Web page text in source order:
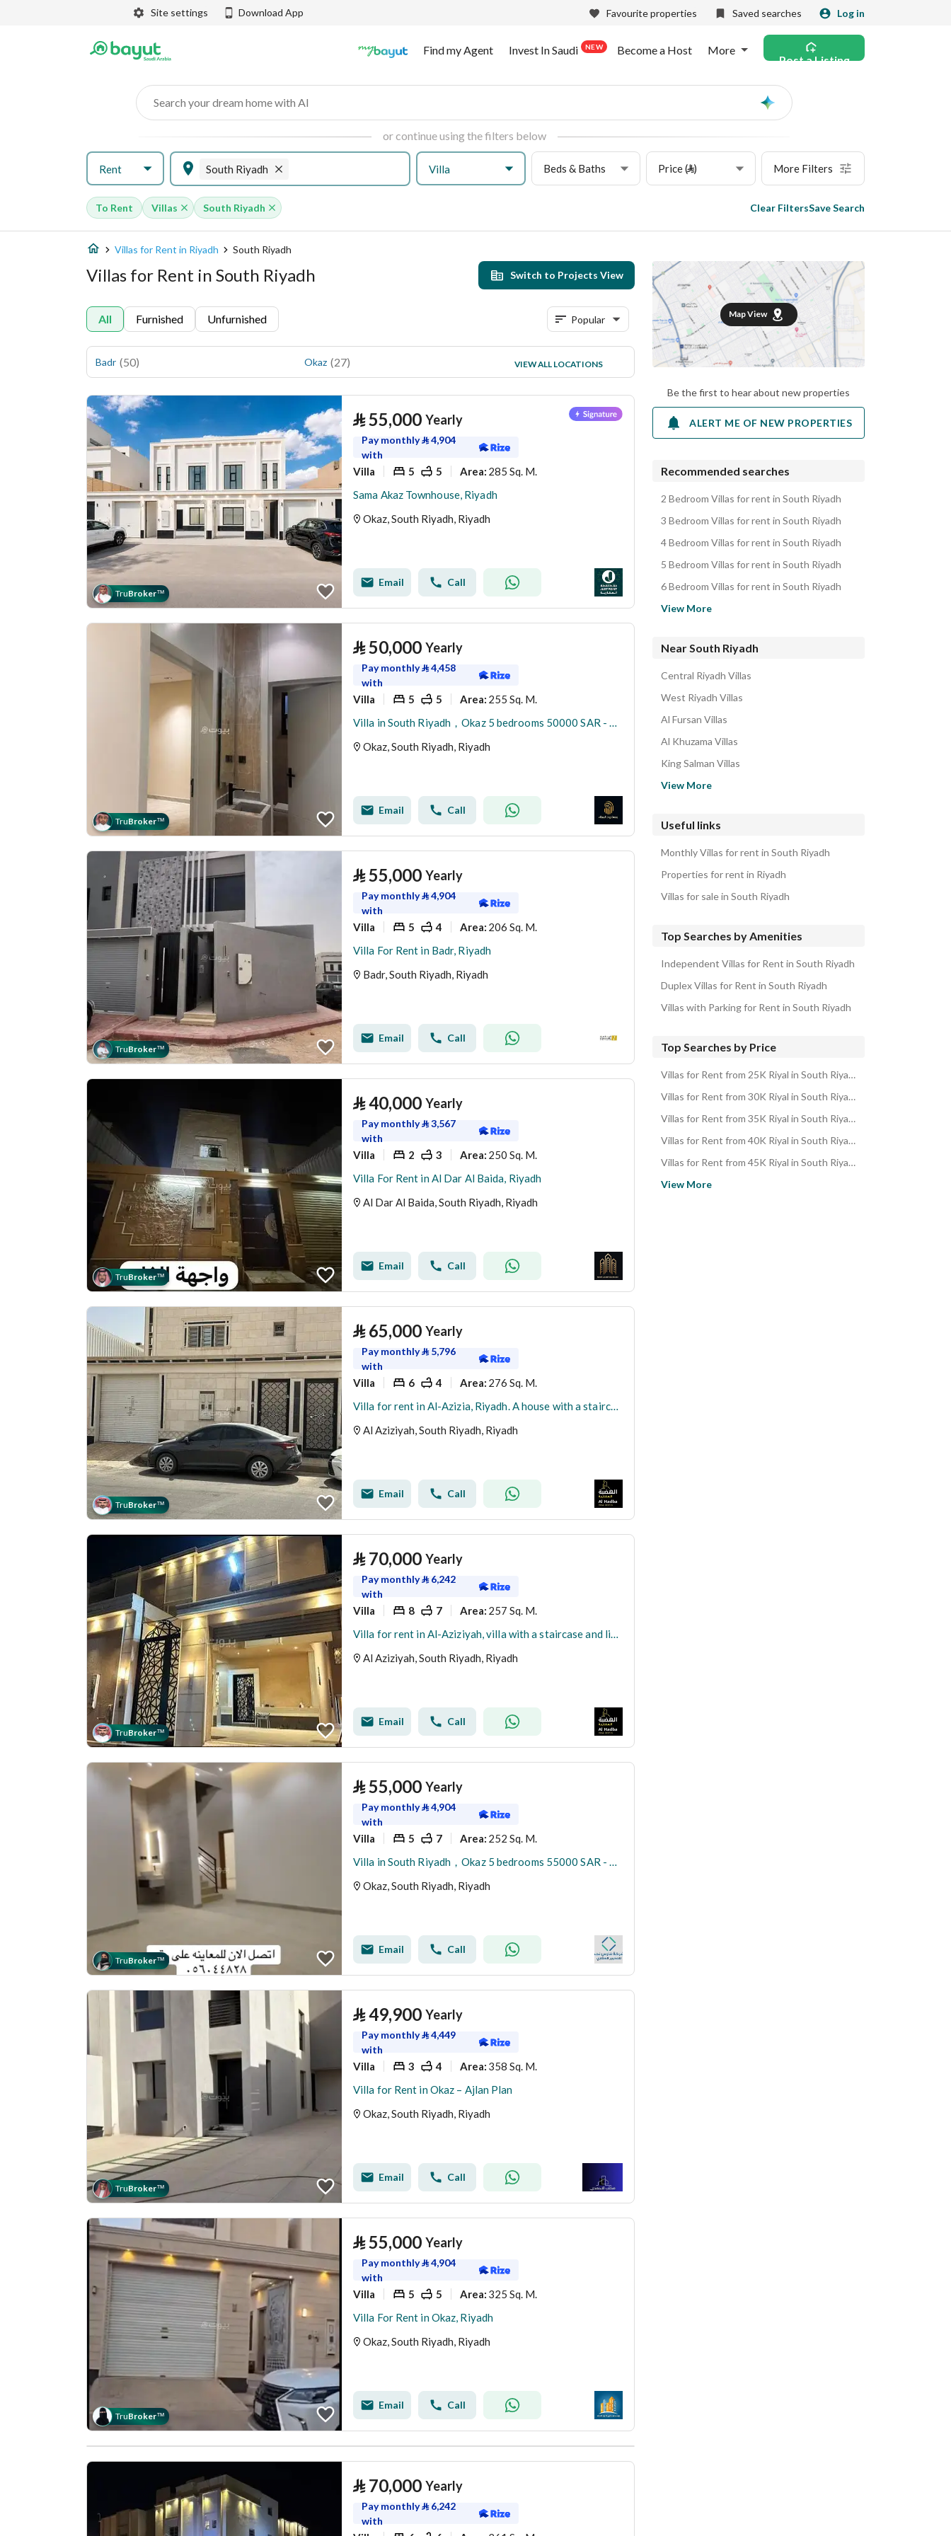
Site settings Download App Favourite properties Saved searches Log in
Find my Agent Invest In Saudi NEW Become a Host More
Post a Listing
Search your dream home with AI Ask
or continue using the filters below
Rent South Riyadh Villa Beds & Baths Price (⃁) More Filters
To Rent Villas South Riyadh Clear FiltersSave Search
Villas for Rent in Riyadh South Riyadh
Villas for Rent in South Riyadh Switch to Projects View
All Furnished Unfurnished Popular
Badr (50) Okaz (27) Uhud
(7)
Taybah
(7)
VIEW ALL LOCATIONS
TruBroker™
⃁55,000 Yearly
Pay monthly⃁4,904
with
Villa 5 5 Area: 285 Sq. M.
Sama Akaz Townhouse, Riyadh
Okaz, South Riyadh, Riyadh
Email Call
TruBroker™
⃁50,000 Yearly
Pay monthly⃁4,458
with
Villa 5 5 Area: 255 Sq. M.
Villa in South Riyadh，Okaz 5 bedrooms 50000 SAR - 87879145
Okaz, South Riyadh, Riyadh
Email Call
TruBroker™
⃁55,000 Yearly
Pay monthly⃁4,904
with
Villa 5 4 Area: 206 Sq. M.
Villa For Rent in Badr, Riyadh
Badr, South Riyadh, Riyadh
Email Call
TruBroker™
⃁40,000 Yearly
Pay monthly⃁3,567
with
Villa 2 3 Area: 250 Sq. M.
Villa For Rent in Al Dar Al Baida, Riyadh
Al Dar Al Baida, South Riyadh, Riyadh
Email Call
TruBroker™
⃁ 65,000 Yearly
Pay monthly⃁ 5,796
with
Villa 6 4 Area: 276 Sq. M.
Villa for rent in Al-Azizia, Riyadh. A house with a staircase, hall, and a rental near the metro.
Al Aziziyah, South Riyadh, Riyadh
Email Call
TruBroker™
⃁ 70,000 Yearly
Pay monthly⃁ 6,242
with
Villa 8 7 Area: 257 Sq. M.
Villa for rent in Al-Aziziyah, villa with a staircase and living room, rental close to the metro
Al Aziziyah, South Riyadh, Riyadh
Email Call
TruBroker™
⃁55,000 Yearly
Pay monthly⃁4,904
with
Villa 5 7 Area: 252 Sq. M.
Villa in South Riyadh，Okaz 5 bedrooms 55000 SAR - 87948732
Okaz, South Riyadh, Riyadh
Email Call
TruBroker™
⃁49,900 Yearly
Pay monthly⃁4,449
with
Villa 3 4 Area: 358 Sq. M.
Villa for Rent in Okaz – Ajlan Plan
Okaz, South Riyadh, Riyadh
Email Call
TruBroker™
⃁55,000 Yearly
Pay monthly⃁4,904
with
Villa 5 5 Area: 325 Sq. M.
Villa For Rent in Okaz, Riyadh
Okaz, South Riyadh, Riyadh
Email Call
⃁ 70,000 Yearly
Pay monthly⃁ 6,242
with
Map View
Be the first to hear about new properties
ALERT ME OF NEW PROPERTIES
Recommended searches
2 Bedroom Villas for rent in South Riyadh
3 Bedroom Villas for rent in South Riyadh
4 Bedroom Villas for rent in South Riyadh
5 Bedroom Villas for rent in South Riyadh
6 Bedroom Villas for rent in South Riyadh
View More
Near South Riyadh
Central Riyadh Villas
West Riyadh Villas
Al Fursan Villas
Al Khuzama Villas
King Salman Villas
View More
Useful links
Monthly Villas for rent in South Riyadh
Properties for rent in Riyadh
Villas for sale in South Riyadh
Top Searches by Amenities
Independent Villas for Rent in South Riyadh
Duplex Villas for Rent in South Riyadh
Villas with Parking for Rent in South Riyadh
Top Searches by Price
Villas for Rent from 25K Riyal in South Riyadh
Villas for Rent from 30K Riyal in South Riyadh
Villas for Rent from 35K Riyal in South Riyadh
Villas for Rent from 40K Riyal in South Riyadh
Villas for Rent from 45K Riyal in South Riyadh
View More